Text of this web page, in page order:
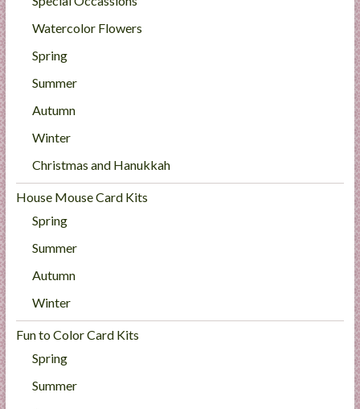
Watercolor Flowers
Spring
Summer
Autumn
Winter
Christmas and Hanukkah
House Mouse Card Kits
Spring
Summer
Autumn
Winter
Fun to Color Card Kits
Spring
Summer